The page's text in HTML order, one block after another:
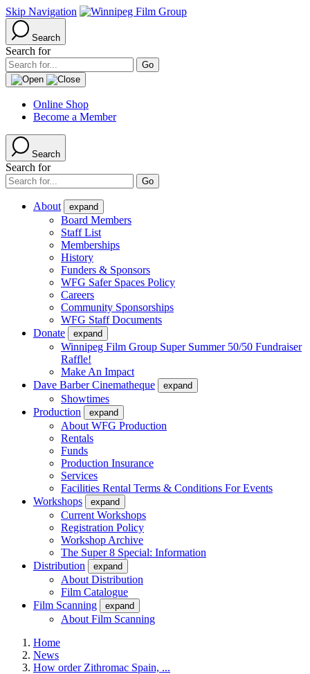
Skip Navigation
Search
Search for
Online Shop
Become a Member
Search
Search for
About expand
Board Members
Staff List
Memberships
History
Funders & Sponsors
WFG Safer Spaces Policy
Careers
Community Sponsorships
WFG Staff Documents
Donate
expand
Winnipeg Film Group Super Summer 50/50 Fundraiser
Raffle!
Make An Impact
Dave Barber Cinematheque
expand
Showtimes
Production
expand
About WFG Production
Rentals
Funds
Production Insurance
Services
Facilities Rental Terms & Conditions For Events
Workshops
expand
Current Workshops
Registration Policy
Workshop Archive
The Super 8 Special: Information
Distribution
expand
About Distribution
Film Catalogue
Film Scanning
expand
About Film Scanning
Home
News
How order Zithromac Spain, ...